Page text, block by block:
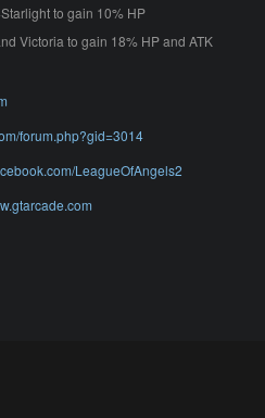
to gain 10% HP
Victoria to gain 18% HP and ATK
forum.php?gid=3014
LeagueOfAngels2